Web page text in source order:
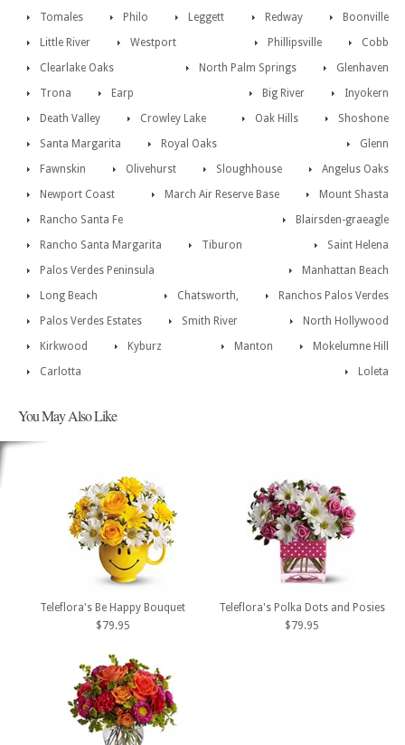
Tomales
Boonville
Philo Redway
Leggett
Cobb
Little River Phillipsville
Westport
Glenhaven
Clearlake Oaks
North Palm Springs
Trona
Inyokern
Earp
Big River
Death Valley
Shoshone
Crowley Lake
Oak Hills
Santa Margarita
Glenn
Royal Oaks
Angelus Oaks
Fawnskin Sloughhouse
Olivehurst
Mount Shasta
Newport Coast
March Air Reserve Base
Rancho Santa Fe
Blairsden-graeagle
Rancho Santa Margarita
Saint Helena
Tiburon
Manhattan Beach
Palos Verdes Peninsula
Ranchos Palos Verdes
Long Beach
Chatsworth,
Palos Verdes Estates
North Hollywood
Smith River
Mokelumne Hill
Kirkwood Manton
Kyburz
Loleta
Carlotta
You May Also Like
Teleflora's Be Happy Bouquet
$79.95
Teleflora's Polka Dots and Posies
$79.95